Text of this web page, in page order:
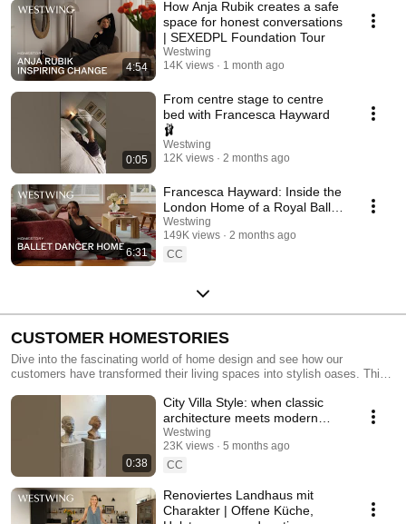
our tours and discover design ideas for living rooms, kitchens, bedrooms
and loft apartments. Make the most of small spaces with clever
furnishing ideas, combining the style of the stars with your own personal
touch.
4:54
How Anja Rubik creates a safe
space for honest conversations
| SEXEDPL Foundation Tour
Westwing
14K views
1 month ago
0:05
From centre stage to centre
bed with Francesca Hayward
🩰
Westwing
12K views
2 months ago
6:31
Francesca Hayward: Inside the
London Home of a Royal Ballet
Dancer | Homestory
Westwing
149K views
2 months ago
CC
CUSTOMER HOMESTORIES
Dive into the fascinating world of home design and see how our
customers have transformed their living spaces into stylish oases. This
kitchens, and bathrooms, showcasing contemporary design,
Scandinavian touches and a harmonious atmosphere. From tasteful
furniture to DIY décor, discover a variety of ideas to give your home a
modern flair. Experience the perfect balance of aesthetics and coziness
as we share tips for optimizing your living spaces. Let our customers
inspire you and find your own way to a contemporary and welcoming
home!
0:38
City Villa Style: when classic
architecture meets modern
living 🌟 #InteriorDesign
Westwing
23K views
5 months ago
CC
Renoviertes Landhaus mit
Charakter | Offene Küche,